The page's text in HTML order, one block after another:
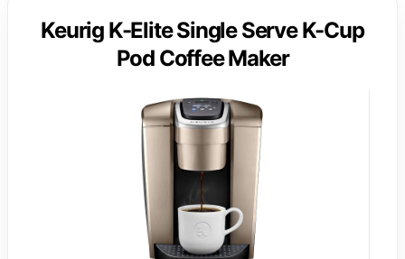
Keurig K-Elite Single Serve K-Cup
Pod Coffee Maker